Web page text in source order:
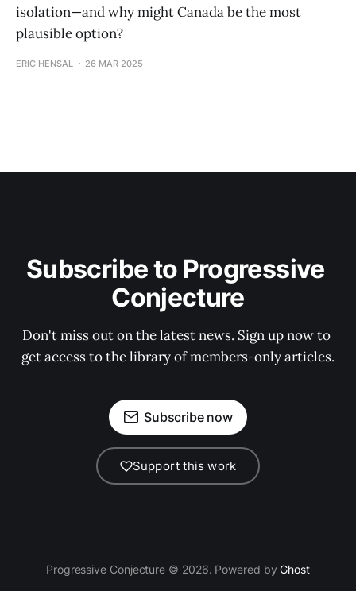
isolation—and why might Canada be the most
plausible option?
ERIC HENSAL 26 MAR 2025
Subscribe to Progressive
Conjecture
Don't miss out on the latest news. Sign up now to
get access to the library of members-only articles.
Subscribe now
Support this work
Progressive Conjecture © 2026. Powered byGhost